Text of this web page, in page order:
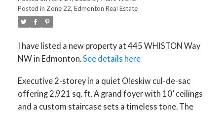
Posted in Zone 22, Edmonton Real Estate
I have listed a new property at 445 WHISTON Way
NW in Edmonton. See details here
Executive 2-storey in a quiet Oleskiw cul-de-sac
offering 2,921 sq. ft. A grand foyer with 10’ ceilings
and a custom staircase sets a timeless tone. The